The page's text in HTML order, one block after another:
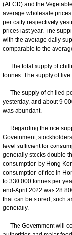
(AFCD) and the
average wholesale
per catty respectively
prices last year. The
with the average daily
comparable to the
The total supply of
tonnes. The supply of
The supply of chilled
yesterday, and about 9
was abundant.
Regarding the rice
Government,
level sufficient for
generally stocks double
consumption by Hong
consumption of rice in
to 330 000 tonnes per
end-April 2022 was 28
that can be stored, such
generally.
The Government will